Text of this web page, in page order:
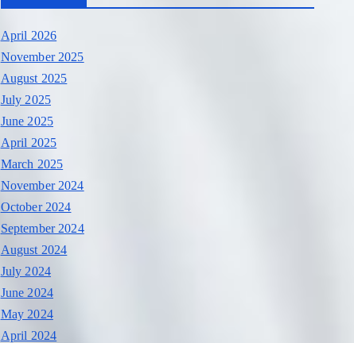
April 2026
November 2025
August 2025
July 2025
June 2025
April 2025
March 2025
November 2024
October 2024
September 2024
August 2024
July 2024
June 2024
May 2024
April 2024